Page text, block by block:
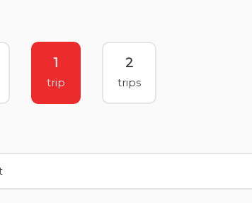
1
trip
2
trips